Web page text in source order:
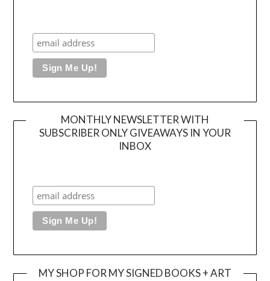
MONTHLY NEWSLETTER WITH
SUBSCRIBER ONLY GIVEAWAYS IN YOUR
INBOX
MY SHOP FOR MY SIGNED BOOKS + ART